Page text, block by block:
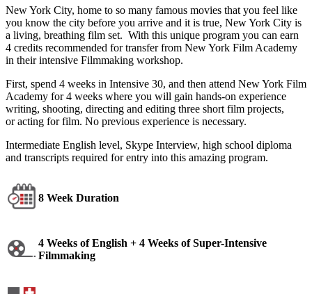
New York City, home to so many famous movies that you feel like
you know the city before you arrive and it is true, New York City is
a living, breathing film set. With this unique program you can earn
4 credits recommended for transferfrom New York Film Academy
in theirintensive Filmmaking workshop.
First, spend 4 weeks in Intensive 30, and then attend New York Film
Academy for4 weeks where you will gain hands-on experience
writing, shooting, directing and editing three short film projects,
oracting for film. No previous experience is necessary.
Intermediate English level, Skype Interview, high school diploma
and transcripts required for entry into this amazing program.
8 Week Duration
4 Weeks of English + 4 Weeks of Super-Intensive
Filmmaking